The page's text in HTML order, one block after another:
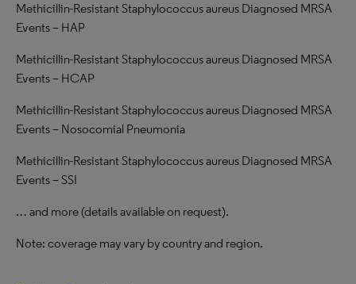
Methicillin-Resistant Staphylococcus aureus Diagnosed MRSA
Events – HAP
Methicillin-Resistant Staphylococcus aureus Diagnosed MRSA
Events – HCAP
Methicillin-Resistant Staphylococcus aureus Diagnosed MRSA
Events – Nosocomial Pneumonia
Methicillin-Resistant Staphylococcus aureus Diagnosed MRSA
Events – SSI
… and more (details available on request).
Note: coverage may vary by country and region.